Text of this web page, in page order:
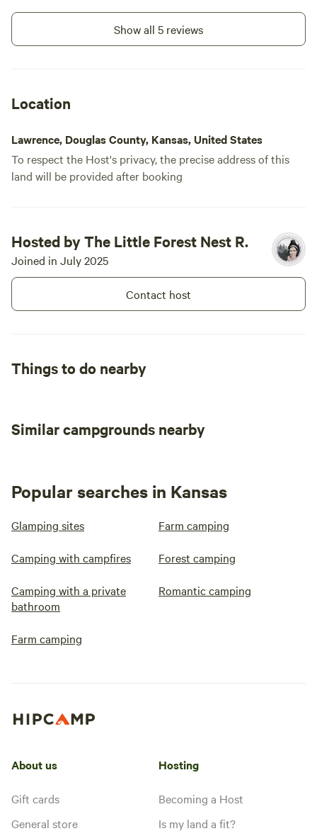
to be aware of. The offered firewood was
wet but dry enough to get me through
my evening. The greenhouse was cute
Show all 5 reviews
Location
Lawrence, Douglas County, Kansas, United States
To respect the Host's privacy, the precise address of this
land will be provided after booking
Hosted by The Little Forest Nest R.
Joined in July 2025
Contact host
Things to do nearby
Similar campgrounds nearby
Popular searches in Kansas
Glamping sites Farm camping
Camping with campfires Forest camping
Camping with a private
bathroom
Romantic camping
Farm camping
About us
Gift cards
General store
Hosting
Becoming a Host
Is my land a fit?